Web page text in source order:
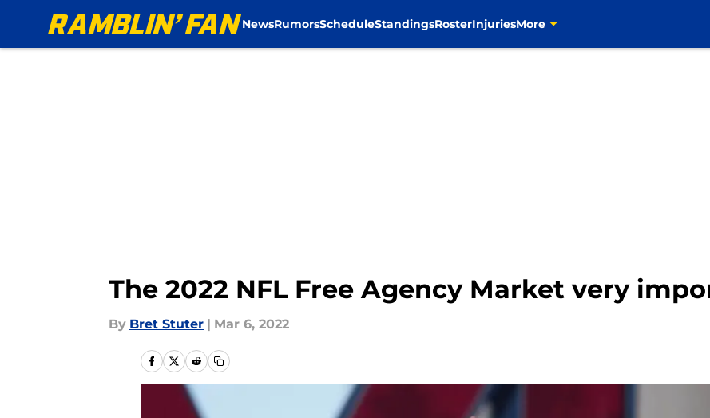
NewsRumorsScheduleStandingsRosterInjuriesMore
The 2022 NFL Free Agency Market very
By Bret Stuter | Mar 6, 2022